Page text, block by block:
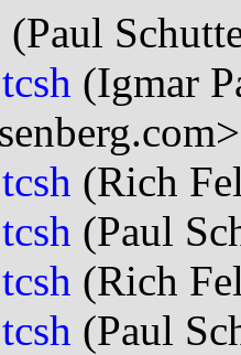
(Paul
(Igmar
(Rich
(Paul
(Rich
(Paul